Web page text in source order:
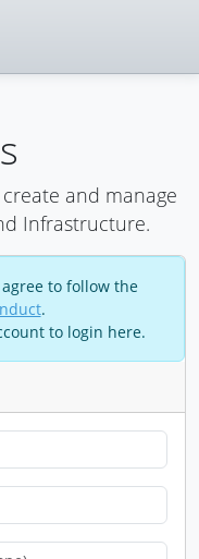
and manage
Infrastructure.
to follow the
.
to login here.